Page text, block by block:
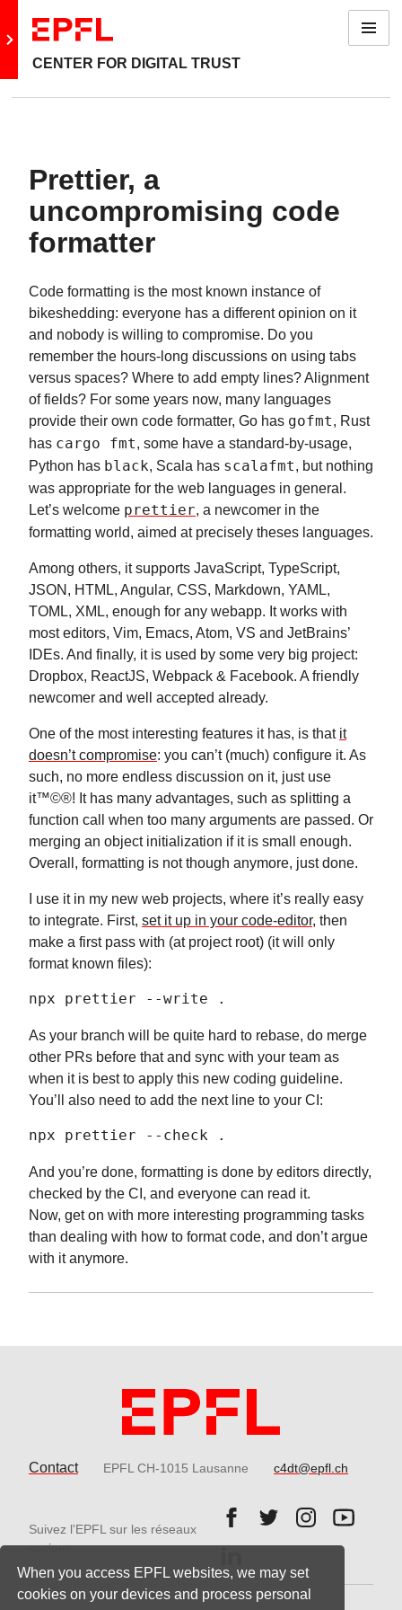
When you access EPFL websites, we may set
cookies on your devices and process personal
Go to main site
CENTER FOR DIGITAL TRUST
Menu
Prettier, a
uncompromising code
formatter
Code formatting is the most known instance of
bikeshedding: everyone has a different opinion on it
and nobody is willing to compromise. Do you
remember the hours-long discussions on using tabs
versus spaces? Where to add empty lines? Alignment
of fields? For some years now, many languages
provide their own code formatter, Go has gofmt, Rust
has cargo fmt, some have a standard-by-usage,
Python has black, Scala has scalafmt, but nothing
was appropriate for the web languages in general.
Let’s welcome prettier, a newcomer in the
formatting world, aimed at precisely theses languages.
Among others, it supports JavaScript, TypeScript,
JSON, HTML, Angular, CSS, Markdown, YAML,
TOML, XML, enough for any webapp. It works with
most editors, Vim, Emacs, Atom, VS and JetBrains’
IDEs. And finally, it is used by some very big project:
Dropbox, ReactJS, Webpack & Facebook. A friendly
newcomer and well accepted already.
One of the most interesting features it has, is that it
doesn’t compromise: you can’t (much) configure it. As
such, no more endless discussion on it, just use
it™©®! It has many advantages, such as splitting a
function call when too many arguments are passed. Or
merging an object initialization if it is small enough.
Overall, formatting is not though anymore, just done.
I use it in my new web projects, where it’s really easy
to integrate. First, set it up in your code-editor, then
make a first pass with (at project root) (it will only
format known files):
npx prettier --write .
As your branch will be quite hard to rebase, do merge
other PRs before that and sync with your team as
when it is best to apply this new coding guideline.
You’ll also need to add the next line to your CI:
npx prettier --check .
And you’re done, formatting is done by editors directly,
checked by the CI, and everyone can read it.
Now, get on with more interesting programming tasks
than dealing with how to format code, and don’t argue
with it anymore.
Contact EPFL CH-1015 Lausanne c4dt@epfl.ch
Suivez l'EPFL sur les réseaux
sociaux
Follow us on Facebook.
Follow us on
Follow us on
Follow
Follow us on LinkedIn.